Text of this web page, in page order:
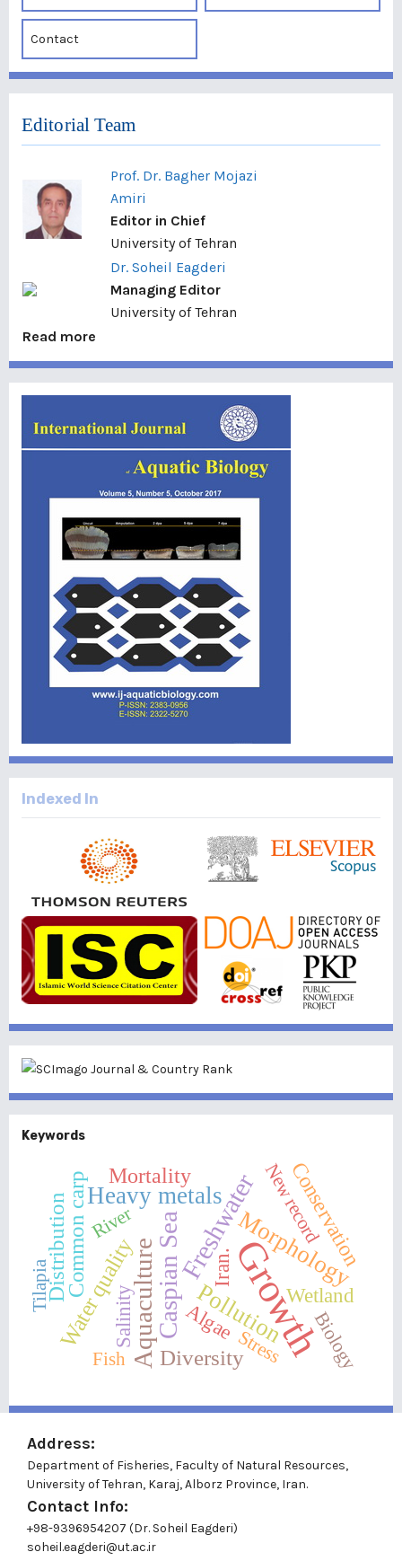
Contact
Editorial Team
Prof. Dr. Bagher Mojazi
Amiri
Editor in Chief
University of Tehran
Dr. Soheil Eagderi
Managing Editor
University of Tehran
Read more
Indexed In
Keywords
Growth
AquacultureCaspian SeaFreshwater
Heavy metals
Pollution
Morphology
Diversity
Water quality
Common carp
Distribution
Mortality Conservation
Salinity Algae
Iran.
Wetland
Biology
River
Fish
Tilapia
New record
Stress
Address:
Department of Fisheries, Faculty of Natural Resources,
University of Tehran, Karaj, Alborz Province, Iran.
Contact Info:
+98-9396954207 (Dr. Soheil Eagderi)
soheil.eagderi@ut.ac.ir